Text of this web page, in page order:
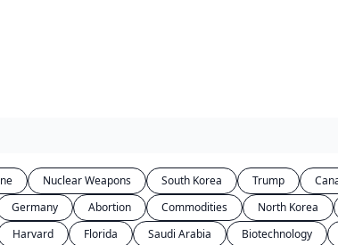
Nuclear Weapons South Korea Trump
Germany Abortion Commodities North Korea
Harvard Florida Saudi Arabia Biotechnology